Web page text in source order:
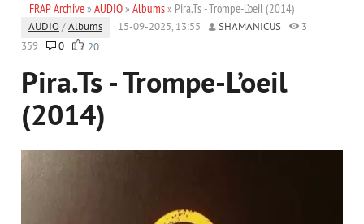
FRAP Archive» AUDIO» Albums» Pira.Ts - Trompe-L’oeil (2014)
AUDIO /Albums 15-09-2025, 13:55 SHAMANICUS
3
359
0 20
Pira.Ts - Trompe-L’oeil
(2014)